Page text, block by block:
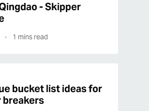
- Skipper
1 mins read
bucket list ideas for
breakers